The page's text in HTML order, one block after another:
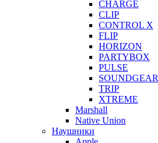
CHARGE
CLIP
CONTROL X
FLIP
HORIZON
PARTYBOX
PULSE
SOUNDGEAR
TRIP
XTREME
Marshall
Native Union
Наушники